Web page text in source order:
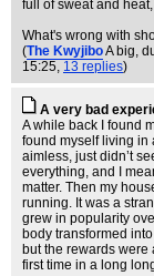
full of sweat and
What's wrong with
(The KwyjiboA big,
15:25, 13 replies)
A very bad
A while back I found
found myself living in
aimless, just didn’t
everything, and I
matter. Then my
running. It was a
grew in popularity
body transformed
but the rewards were
first time in a long